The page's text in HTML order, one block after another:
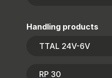
Handling products
TTAL 24V-6V
RP 30